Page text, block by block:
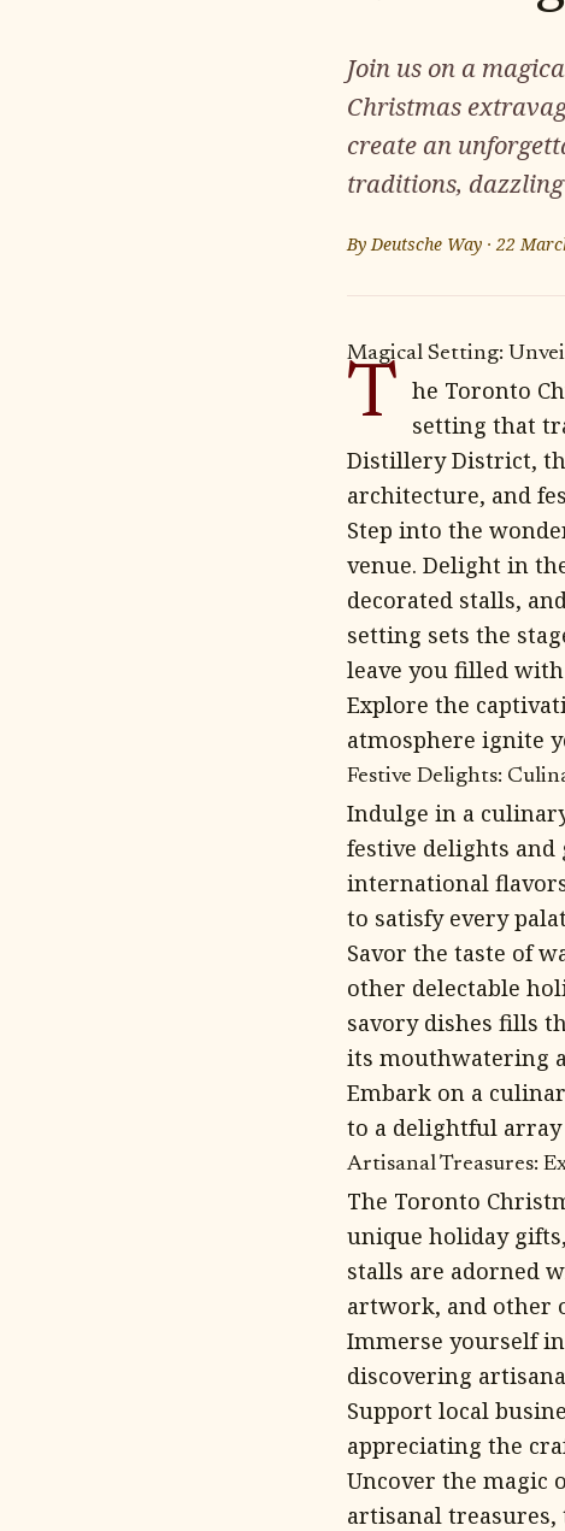
Join us on a
Christmas
create an
traditions,
ByDeutsche Way ·22
Magical Setting:
T he Toronto
setting that
Distillery District,
architecture, and
Step into the
venue. Delight in
decorated stalls,
setting sets the
leave you filled
Explore the
atmosphere ignite
Festive Delights:
Indulge in a
festive delights
international
to satisfy every
Savor the taste of
other delectable
savory dishes fills
its mouthwatering
Embark on a
to a delightful array
Artisanal Treasures:
The Toronto
unique holiday
stalls are adorned
artwork, and other
Immerse yourself
discovering
Support local
appreciating the
Uncover the magic
artisanal